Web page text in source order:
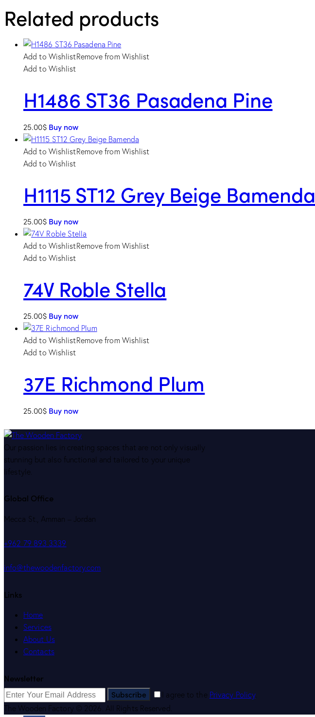
Related products
Add to WishlistRemove from Wishlist
Add to Wishlist
H1486 ST36 Pasadena Pine
25.00$ Buy now
Add to WishlistRemove from Wishlist
Add to Wishlist
H1115 ST12 Grey Beige Bamenda
25.00$ Buy now
Add to WishlistRemove from Wishlist
Add to Wishlist
74V Roble Stella
25.00$ Buy now
Add to WishlistRemove from Wishlist
Add to Wishlist
37E Richmond Plum
25.00$ Buy now
Our passion lies in creating spaces that are not only visually
stunning but also functional and tailored to your unique
lifestyle.
Global Office
Mecca St., Amman – Jordan
+962 79 893 3339
info@thewoodenfactory.com
Links
Home
Services
About Us
Contacts
Newsletter
Subscribe I agree to the Privacy Policy.
The Wooden Factory © 2026. All Rights Reserved.